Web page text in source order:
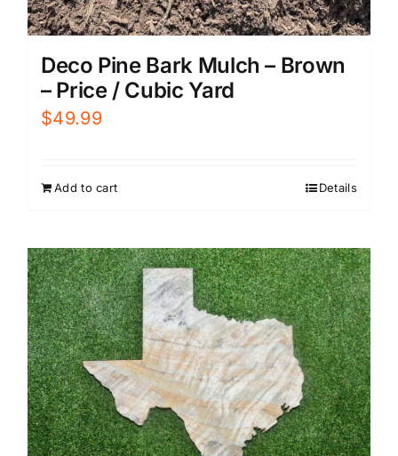
Deco Pine Bark Mulch – Brown
– Price / Cubic Yard
$49.99
Add to cart Details